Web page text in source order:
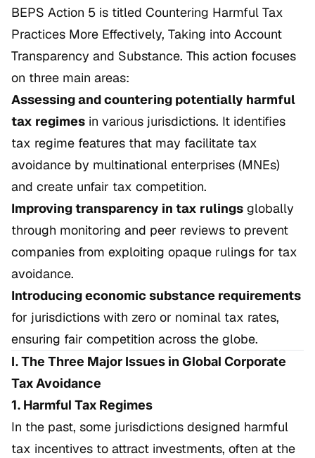
BEPS Action 5 is titled Countering Harmful Tax
Practices More Effectively, Taking into Account
Transparency and Substance. This action focuses
on three main areas:
Assessing and countering potentially harmful
tax regimes in various jurisdictions. It identifies
tax regime features that may facilitate tax
avoidance by multinational enterprises (MNEs)
and create unfair tax competition.
Improving transparency in tax rulings globally
through monitoring and peer reviews to prevent
companies from exploiting opaque rulings for tax
avoidance.
Introducing economic substance requirements
for jurisdictions with zero or nominal tax rates,
ensuring fair competition across the globe.
I. The Three Major Issues in Global Corporate
Tax Avoidance
1. Harmful Tax Regimes
In the past, some jurisdictions designed harmful
tax incentives to attract investments, often at the